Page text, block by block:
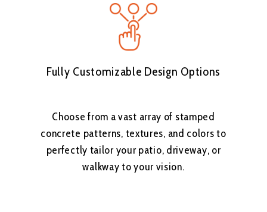
Fully Customizable Design Options
Choose from a vast array of stamped
concrete patterns, textures, and colors to
perfectly tailor your patio, driveway, or
walkway to your vision.